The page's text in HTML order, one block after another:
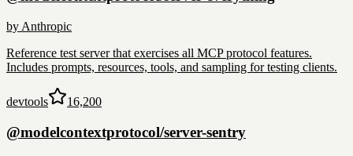
by Anthropic
Reference test server that exercises all MCP protocol features.
Includes prompts, resources, tools, and sampling for testing clients.
devtools 16,200
@modelcontextprotocol/server-sentry